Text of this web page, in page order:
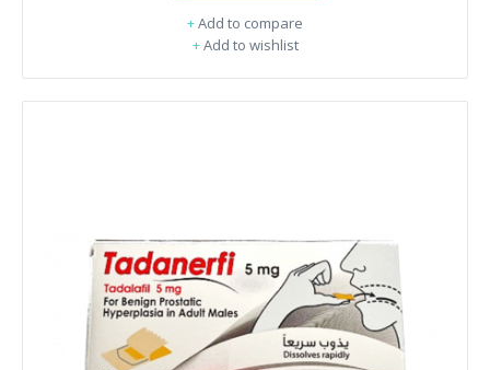
+Add to compare
+Add to wishlist